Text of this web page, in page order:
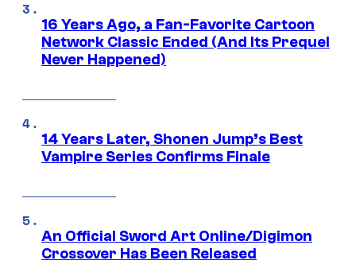
16 Years Ago, a Fan-Favorite Cartoon
Network Classic Ended (And Its Prequel
Never Happened)
14 Years Later, Shonen Jump’s Best
Vampire Series Confirms Finale
An Official Sword Art Online/Digimon
Crossover Has Been Released